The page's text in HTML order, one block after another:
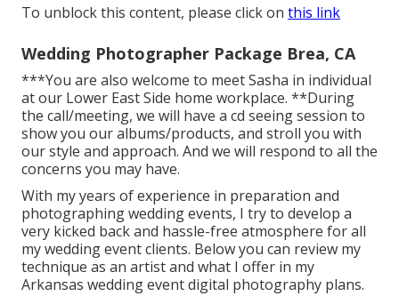
To unblock this content, please click on this link
Wedding Photographer Package Brea, CA
***You are also welcome to meet Sasha in individual
at our Lower East Side home workplace. **During
the call/meeting, we will have a cd seeing session to
show you our albums/products, and stroll you with
our style and approach. And we will respond to all the
concerns you may have.
With my years of experience in preparation and
photographing wedding events, I try to develop a
very kicked back and hassle-free atmosphere for all
my wedding event clients. Below you can review my
technique as an artist and what I offer in my
Arkansas wedding event digital photography plans.